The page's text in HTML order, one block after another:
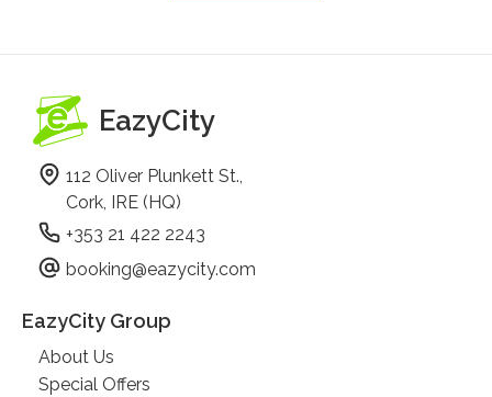
EazyCity
112 Oliver Plunkett St.,
Cork, IRE (HQ)
+353 21 422 2243
booking@eazycity.com
EazyCity Group
About Us
Special Offers